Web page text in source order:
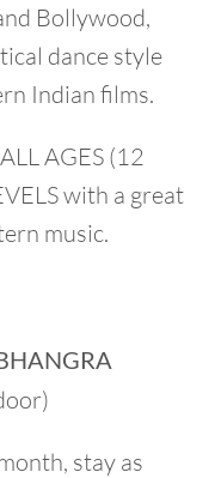
Bollywood,
dance style
Indian films.
AGES (12
with a great
music.
stay as